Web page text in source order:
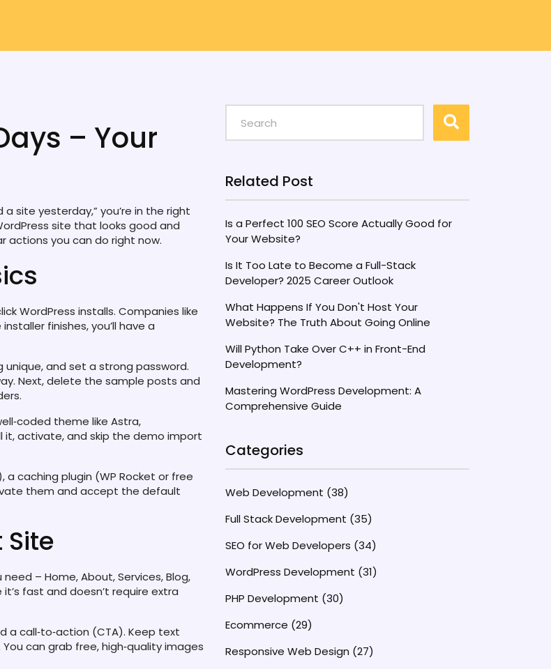
– Your
site yesterday,” you’re in the right
site that looks good and
actions you can do right now.
WordPress installs. Companies like
finishes, you’ll have a
and set a strong password.
Next, delete the sample posts and
theme like Astra,
it, activate, and skip the demo import
a caching plugin (WP Rocket or free
them and accept the default
Site
– Home, About, Services, Blog,
fast and doesn’t require extra
a call‑to‑action (CTA). Keep text
can grab free, high‑quality images
Related Post
Is a Perfect 100 SEO Score Actually Good for
Your Website?
Is It Too Late to Become a Full-Stack
Developer? 2025 Career Outlook
What Happens If You Don't Host Your
Website? The Truth About Going Online
Will Python Take Over C++ in Front-End
Development?
Mastering WordPress Development: A
Comprehensive Guide
Categories
Web Development (38)
Full Stack Development (35)
SEO for Web Developers (34)
WordPress Development (31)
PHP Development (30)
Ecommerce (29)
Responsive Web Design (27)